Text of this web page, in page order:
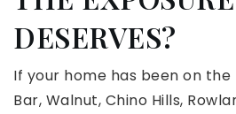
DESERVES?
If your home has been on
Bar, Walnut, Chino Hills,